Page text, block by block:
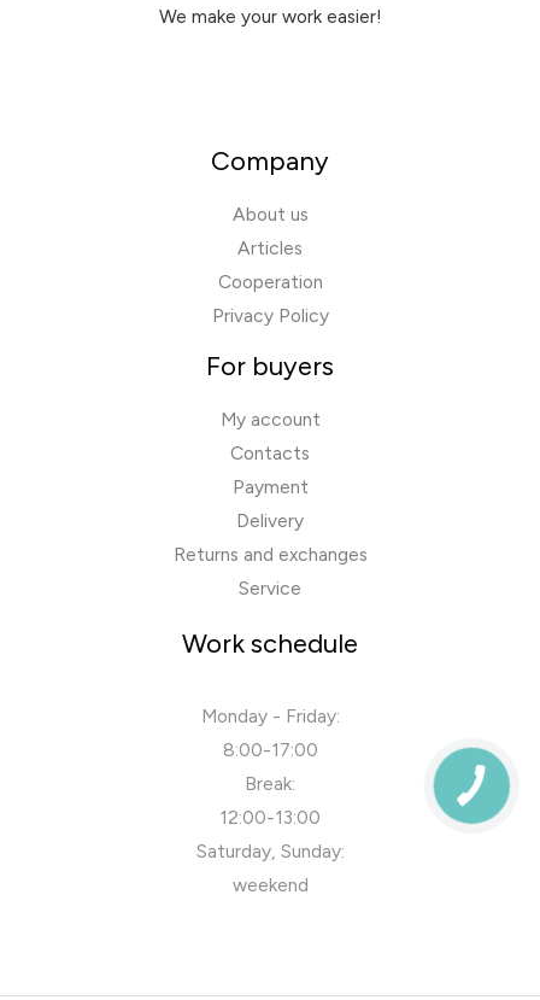
We make your work easier!
Company
About us
Articles
Cooperation
Privacy Policy
For buyers
My account
Contacts
Payment
Delivery
Returns and exchanges
Service
Work schedule
Monday - Friday:
8:00-17:00
Break:
12:00-13:00
Saturday, Sunday:
weekend